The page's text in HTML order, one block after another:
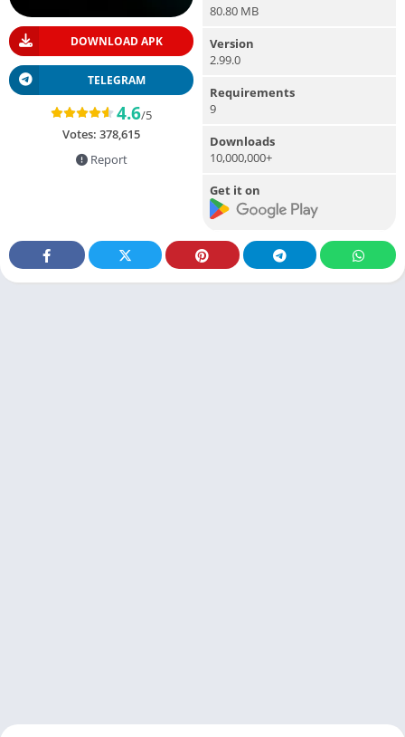
DOWNLOAD APK
TELEGRAM
4.6/5
Votes: 378,615
Report
80.80 MB
Version
2.99.0
Requirements
9
Downloads
10,000,000+
Get it on